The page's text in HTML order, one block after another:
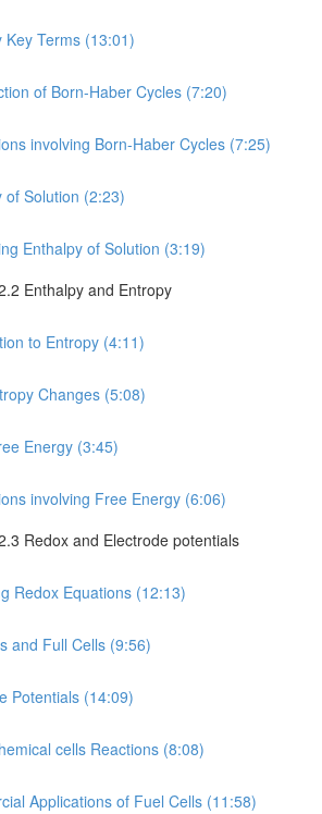
Key Terms (13:01)
of Born-Haber Cycles (7:20)
involving Born-Haber Cycles (7:25)
of Solution (2:23)
Enthalpy of Solution (3:19)
Enthalpy and Entropy
to Entropy (4:11)
Changes (5:08)
Energy (3:45)
involving Free Energy (6:06)
Redox and Electrode potentials
Redox Equations (12:13)
and Full Cells (9:56)
Potentials (14:09)
cells Reactions (8:08)
Applications of Fuel Cells (11:58)